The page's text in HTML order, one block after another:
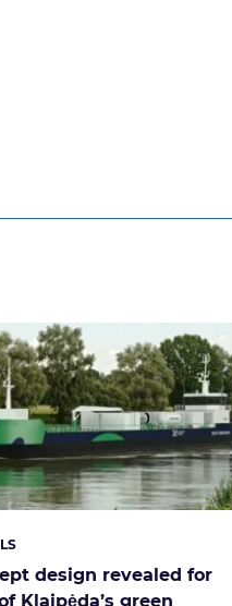
design revealed for
Klaipėda’s green